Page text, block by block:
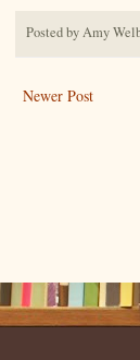
Posted byAmy
Newer Post